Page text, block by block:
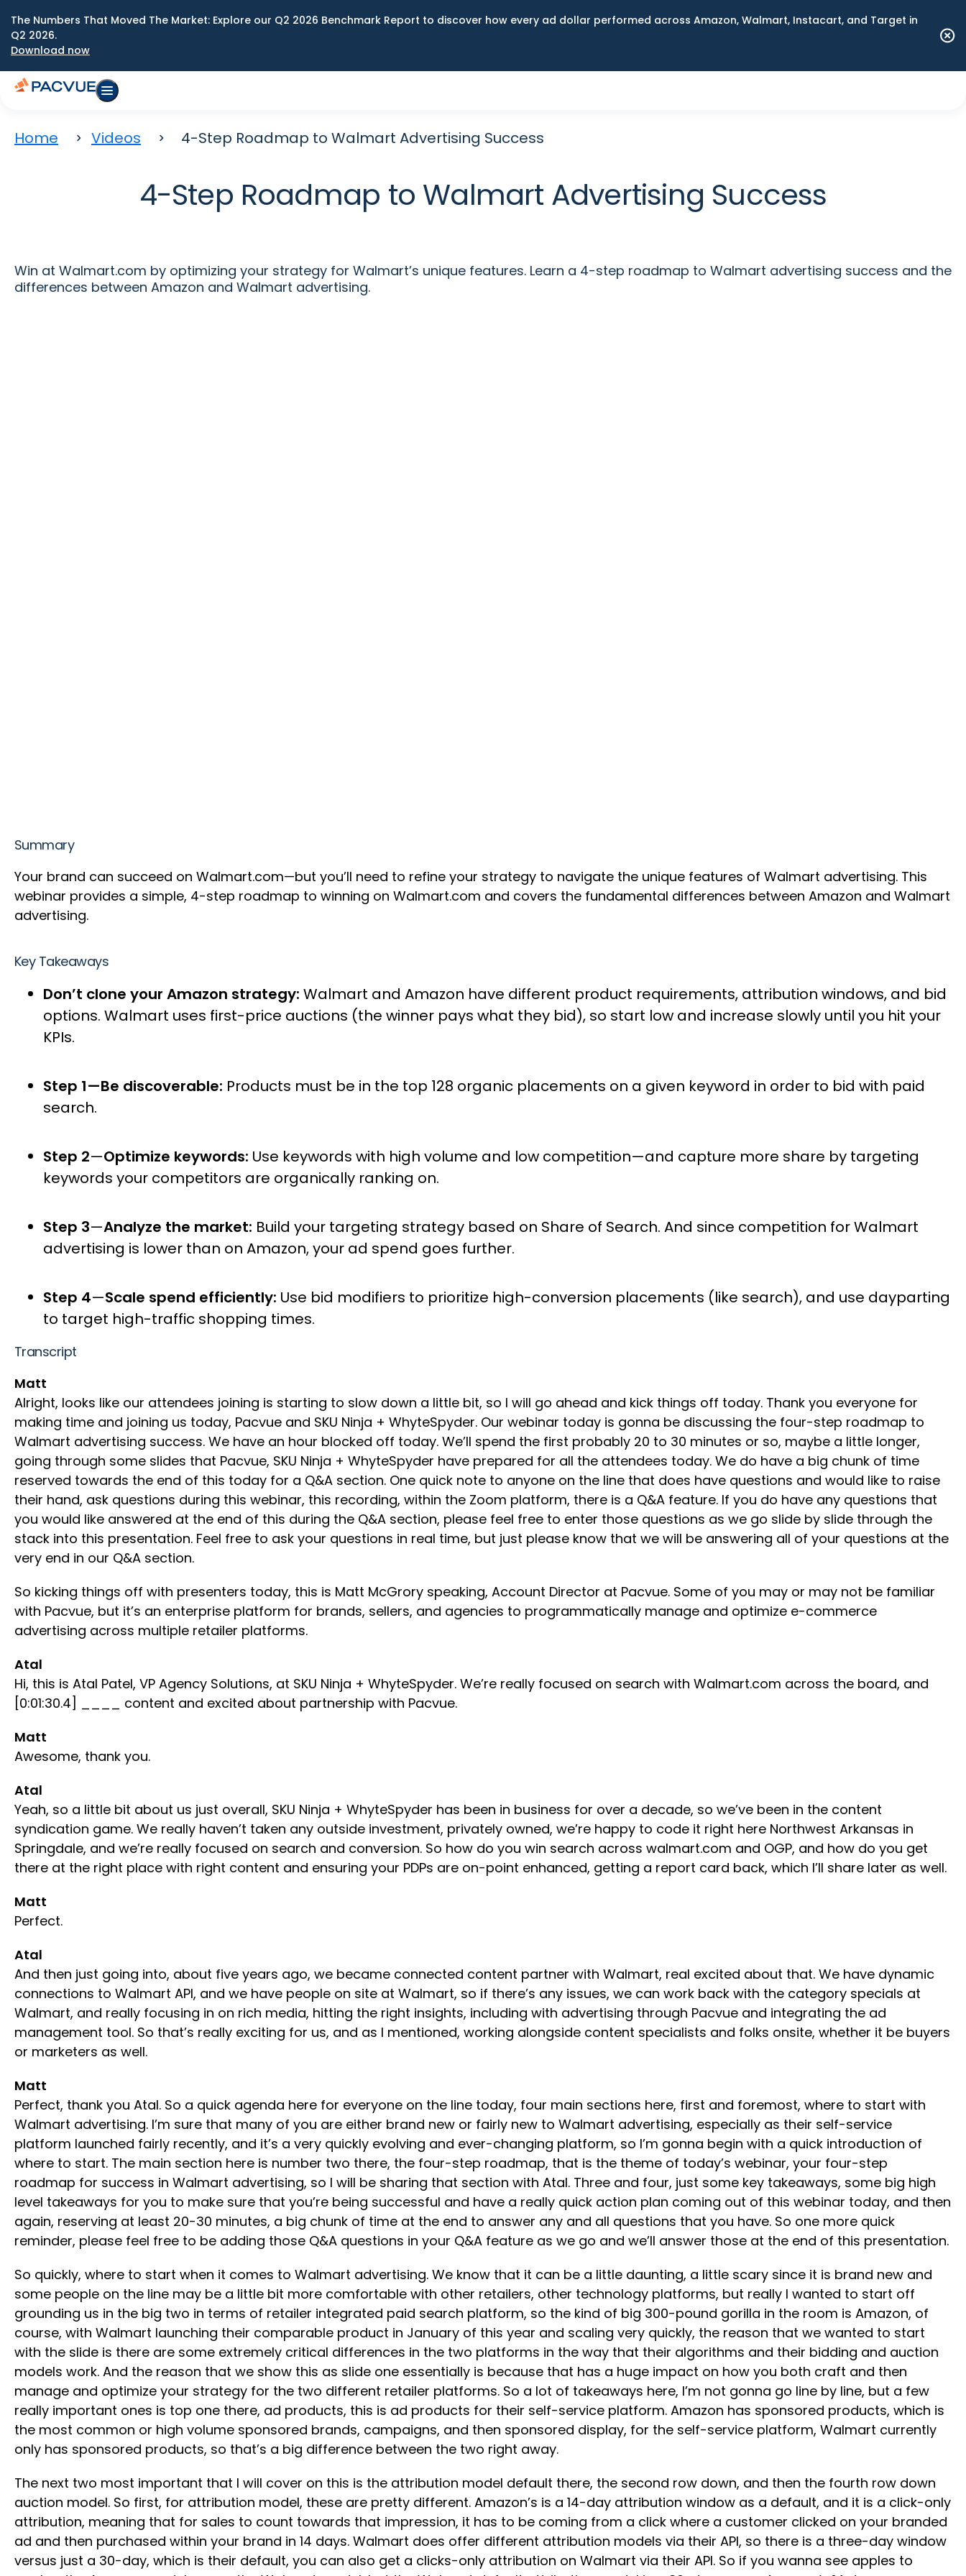
The Numbers That Moved The Market: Explore our Q2 2026 Benchmark Report to discover how every ad dollar performed across Amazon, Walmart, Instacart, and Target in
Q2 2026.
Download now
Home Videos 4-Step Roadmap to Walmart Advertising Success
4-Step Roadmap to Walmart Advertising Success
Win at Walmart.com by optimizing your strategy for Walmart’s unique features. Learn a 4-step roadmap to Walmart advertising success and the
differences between Amazon and Walmart advertising.
Summary
Your brand can succeed on Walmart.com—but you’ll need to refine your strategy to navigate the unique features of Walmart advertising. This
webinar provides a simple, 4-step roadmap to winning on Walmart.com and covers the fundamental differences between Amazon and Walmart
advertising.
Key Takeaways
Don’t clone your Amazon strategy: Walmart and Amazon have different product requirements, attribution windows, and bid
options. Walmart uses first-price auctions (the winner pays what they bid), so start low and increase slowly until you hit your
KPIs.
Step 1—Be discoverable: Products must be in the top 128 organic placements on a given keyword in order to bid with paid
search.
Step 2—Optimize keywords: Use keywords with high volume and low competition—and capture more share by targeting
keywords your competitors are organically ranking on.
Step 3—Analyze the market: Build your targeting strategy based on Share of Search. And since competition for Walmart
advertising is lower than on Amazon, your ad spend goes further.
Step 4—Scale spend efficiently: Use bid modifiers to prioritize high-conversion placements (like search), and use dayparting
to target high-traffic shopping times.
Transcript
Matt
Alright, looks like our attendees joining is starting to slow down a little bit, so I will go ahead and kick things off today. Thank you everyone for
making time and joining us today, Pacvue and SKU Ninja + WhyteSpyder. Our webinar today is gonna be discussing the four-step roadmap to
Walmart advertising success. We have an hour blocked off today. We’ll spend the first probably 20 to 30 minutes or so, maybe a little longer,
going through some slides that Pacvue, SKU Ninja + WhyteSpyder have prepared for all the attendees today. We do have a big chunk of time
reserved towards the end of this today for a Q&A section. One quick note to anyone on the line that does have questions and would like to raise
their hand, ask questions during this webinar, this recording, within the Zoom platform, there is a Q&A feature. If you do have any questions that
you would like answered at the end of this during the Q&A section, please feel free to enter those questions as we go slide by slide through the
stack into this presentation. Feel free to ask your questions in real time, but just please know that we will be answering all of your questions at the
very end in our Q&A section.
So kicking things off with presenters today, this is Matt McGrory speaking, Account Director at Pacvue. Some of you may or may not be familiar
with Pacvue, but it’s an enterprise platform for brands, sellers, and agencies to programmatically manage and optimize e-commerce
advertising across multiple retailer platforms.
Atal
Hi, this is Atal Patel, VP Agency Solutions, at SKU Ninja + WhyteSpyder. We’re really focused on search with Walmart.com across the board, and
[0:01:30.4] ____ content and excited about partnership with Pacvue.
Matt
Awesome, thank you.
Atal
Yeah, so a little bit about us just overall, SKU Ninja + WhyteSpyder has been in business for over a decade, so we’ve been in the content
syndication game. We really haven’t taken any outside investment, privately owned, we’re happy to code it right here Northwest Arkansas in
Springdale, and we’re really focused on search and conversion. So how do you win search across walmart.com and OGP, and how do you get
there at the right place with right content and ensuring your PDPs are on-point enhanced, getting a report card back, which I’ll share later as well.
Matt
Perfect.
Atal
And then just going into, about five years ago, we became connected content partner with Walmart, real excited about that. We have dynamic
connections to Walmart API, and we have people on site at Walmart, so if there’s any issues, we can work back with the category specials at
Walmart, and really focusing in on rich media, hitting the right insights, including with advertising through Pacvue and integrating the ad
management tool. So that’s really exciting for us, and as I mentioned, working alongside content specialists and folks onsite, whether it be buyers
or marketers as well.
Matt
Perfect, thank you Atal. So a quick agenda here for everyone on the line today, four main sections here, first and foremost, where to start with
Walmart advertising. I’m sure that many of you are either brand new or fairly new to Walmart advertising, especially as their self-service
platform launched fairly recently, and it’s a very quickly evolving and ever-changing platform, so I’m gonna begin with a quick introduction of
where to start. The main section here is number two there, the four-step roadmap, that is the theme of today’s webinar, your four-step
roadmap for success in Walmart advertising, so I will be sharing that section with Atal. Three and four, just some key takeaways, some big high
level takeaways for you to make sure that you’re being successful and have a really quick action plan coming out of this webinar today, and then
again, reserving at least 20-30 minutes, a big chunk of time at the end to answer any and all questions that you have. So one more quick
reminder, please feel free to be adding those Q&A questions in your Q&A feature as we go and we’ll answer those at the end of this presentation.
So quickly, where to start when it comes to Walmart advertising. We know that it can be a little daunting, a little scary since it is brand new and
some people on the line may be a little bit more comfortable with other retailers, other technology platforms, but really I wanted to start off
grounding us in the big two in terms of retailer integrated paid search platform, so the kind of big 300-pound gorilla in the room is Amazon, of
course, with Walmart launching their comparable product in January of this year and scaling very quickly, the reason that we wanted to start
with the slide is there are some extremely critical differences in the two platforms in the way that their algorithms and their bidding and auction
models work. And the reason that we show this as slide one essentially is because that has a huge impact on how you both craft and then
manage and optimize your strategy for the two different retailer platforms. So a lot of takeaways here, I’m not gonna go line by line, but a few
really important ones is top one there, ad products, this is ad products for their self-service platform. Amazon has sponsored products, which is
the most common or high volume sponsored brands, campaigns, and then sponsored display, for the self-service platform, Walmart currently
only has sponsored products, so that’s a big difference between the two right away.
The next two most important that I will cover on this is the attribution model default there, the second row down, and then the fourth row down
auction model. So first, for attribution model, these are pretty different. Amazon’s is a 14-day attribution window as a default, and it is a click-only
attribution, meaning that for sales to count towards that impression, it has to be coming from a click where a customer clicked on your branded
ad and then purchased within your brand in 14 days. Walmart does offer different attribution models via their API, so there is a three-day window
versus just a 30-day, which is their default, you can also get a clicks-only attribution on Walmart via their API. So if you wanna see apples to